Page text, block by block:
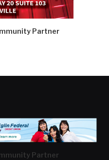
Partner
Partner